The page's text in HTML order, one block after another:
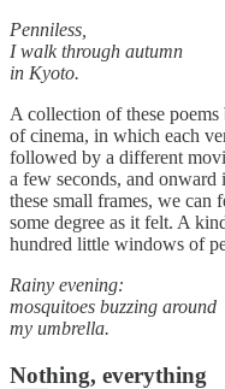
Penniless,
I walk through autumn
in Kyoto.
A collection of these
of cinema, in which each
followed by a different
a few seconds, and onward
these small frames, we can
some degree as it felt. A
hundred little windows of
Rainy evening:
mosquitoes buzzing around
my umbrella.
Nothing, everything